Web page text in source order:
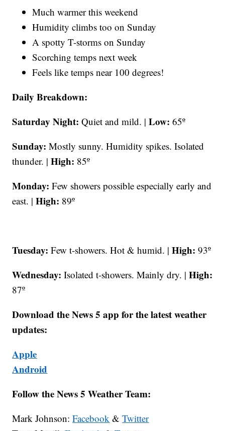
Much warmer this weekend
Humidity climbs too on Sunday
A spotty T-storms on Sunday
Scorching temps next week
Feels like temps near 100 degrees!
Daily Breakdown:
Saturday Night: Quiet and mild. |Low: 65º
Sunday: Mostly sunny. Humidity spikes. Isolated
thunder. |High: 85º
Monday: Few showers possible especially early and
east. |High: 89º
Tuesday: Few t-showers. Hot & humid. |High: 93º
Wednesday: Isolated t-showers. Mainly dry. |High:
87º
Download the News 5 app for the latest weather
updates:
Apple
Android
Follow the News 5 Weather Team:
Mark Johnson:Facebook &Twitter